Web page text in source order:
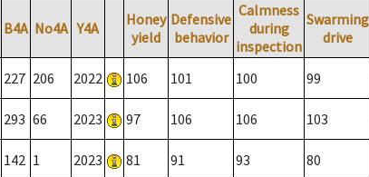
B4A No4A Y4A
Honey
yield
Defensive
behavior
Calmness
during
inspection
Swarming
drive
227 206 2022 106 101 100 99
293 66 2023 97 106 106 103
142 1 2023 81 91 93 80